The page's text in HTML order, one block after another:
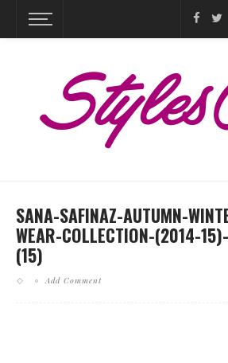
SANA-SAFINAZ-AUTUMN-
WEAR-COLLECTION-(2014-
(15)
Add Comment